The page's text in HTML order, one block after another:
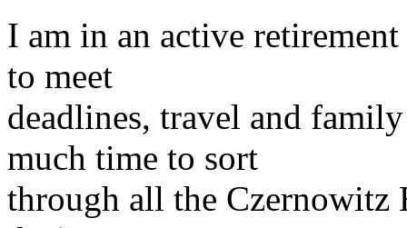
I am in an active
to meet
deadlines, travel and
much time to sort
through all the Czernowitz